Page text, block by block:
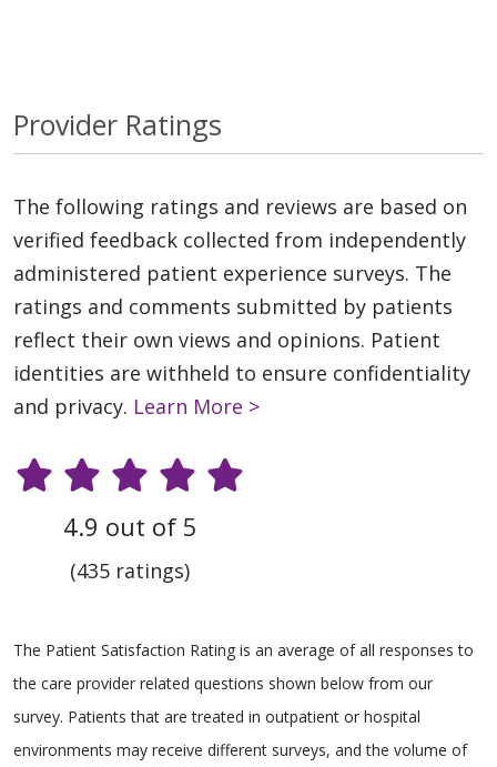
Provider Ratings
The following ratings and reviews are based on
verified feedback collected from independently
administered patient experience surveys. The
ratings and comments submitted by patients
reflect their own views and opinions. Patient
identities are withheld to ensure confidentiality
and privacy. Learn More >
4.9 out of 5
(435 ratings)
The Patient Satisfaction Rating is an average of all responses to
the care provider related questions shown below from our
survey. Patients that are treated in outpatient or hospital
environments may receive different surveys, and the volume of